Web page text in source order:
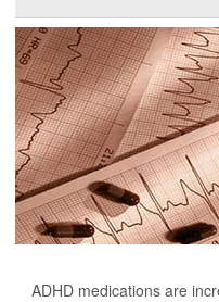
ADHD medications are